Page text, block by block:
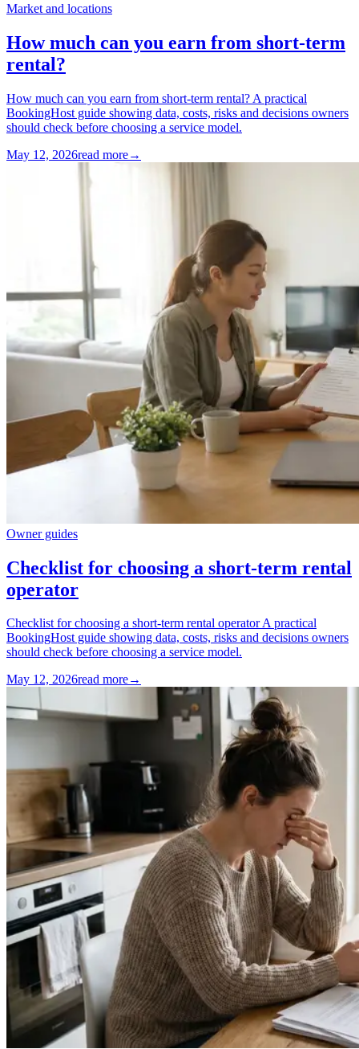
Market and locations
How much can you earn from short-term
rental?
How much can you earn from short-term rental? A practical
BookingHost guide showing data, costs, risks and decisions owners
should check before choosing a service model.
May 12, 2026read more→
Owner guides
Checklist for choosing a short-term rental
operator
Checklist for choosing a short-term rental operator A practical
BookingHost guide showing data, costs, risks and decisions owners
should check before choosing a service model.
May 12, 2026read more→